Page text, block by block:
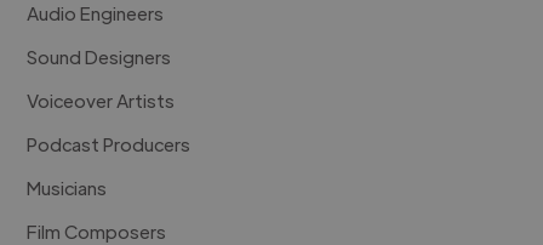
Audio Engineers
Sound Designers
Voiceover Artists
Podcast Producers
Musicians
Film Composers